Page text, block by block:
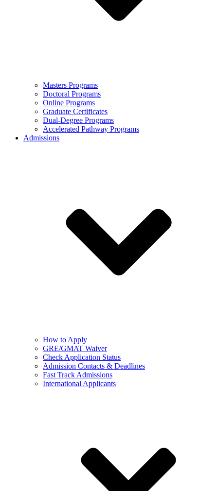
Masters Programs
Doctoral Programs
Online Programs
Graduate Certificates
Dual-Degree Programs
Accelerated Pathway Programs
Admissions
How to Apply
GRE/GMAT Waiver
Check Application Status
Admission Contacts & Deadlines
Fast Track Admissions
International Applicants